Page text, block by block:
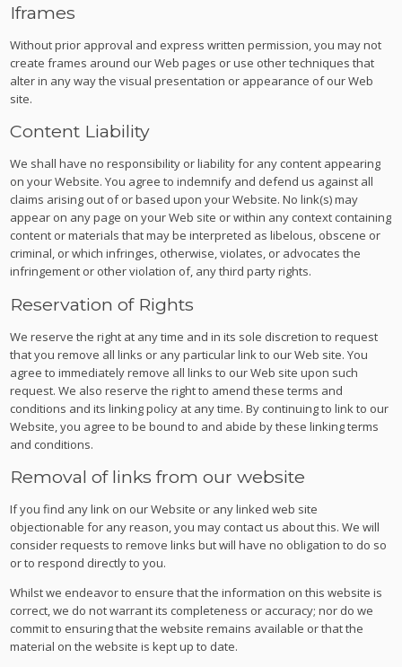
Iframes
Without prior approval and express written permission, you may not
create frames around our Web pages or use other techniques that
alter in any way the visual presentation or appearance of our Web
site.
Content Liability
We shall have no responsibility or liability for any content appearing
on your Website. You agree to indemnify and defend us against all
claims arising out of or based upon your Website. No link(s) may
appear on any page on your Web site or within any context containing
content or materials that may be interpreted as libelous, obscene or
criminal, or which infringes, otherwise, violates, or advocates the
infringement or other violation of, any third party rights.
Reservation of Rights
We reserve the right at any time and in its sole discretion to request
that you remove all links or any particular link to our Web site. You
agree to immediately remove all links to our Web site upon such
request. We also reserve the right to amend these terms and
conditions and its linking policy at any time. By continuing to link to our
Website, you agree to be bound to and abide by these linking terms
and conditions.
Removal of links from our website
If you find any link on our Website or any linked web site
objectionable for any reason, you may contact us about this. We will
consider requests to remove links but will have no obligation to do so
or to respond directly to you.
Whilst we endeavor to ensure that the information on this website is
correct, we do not warrant its completeness or accuracy; nor do we
commit to ensuring that the website remains available or that the
material on the website is kept up to date.